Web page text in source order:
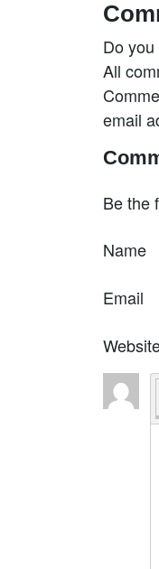
Do
All
email
Be the
Name
Email